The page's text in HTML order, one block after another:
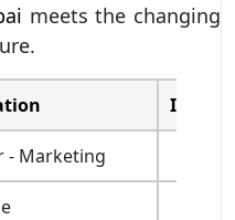
meets the changing
ITM
- Marketing